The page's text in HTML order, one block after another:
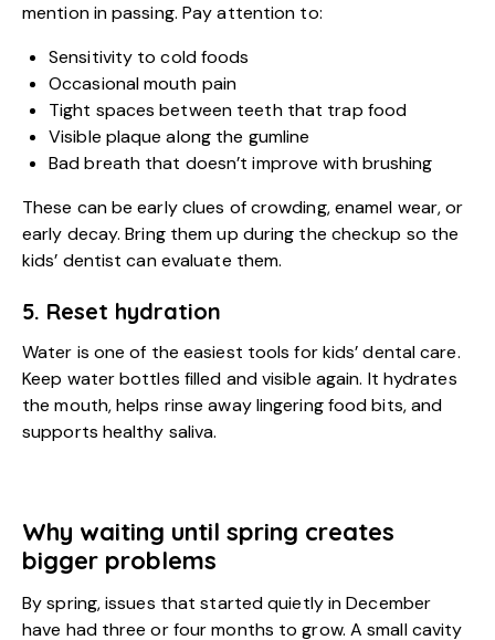
mention in passing. Pay attention to:
Sensitivity to cold foods
Occasional mouth pain
Tight spaces between teeth that trap food
Visible plaque along the gumline
Bad breath that doesn’t improve with brushing
These can be early clues of crowding, enamel wear, or
early decay. Bring them up during the checkup so the
kids’ dentist can evaluate them.
5. Reset hydration
Water is one of the easiest tools for kids’ dental care.
Keep water bottles filled and visible again. It hydrates
the mouth, helps rinse away lingering food bits, and
supports healthy saliva.
Why waiting until spring creates
bigger problems
By spring, issues that started quietly in December
have had three or four months to grow. A small cavity